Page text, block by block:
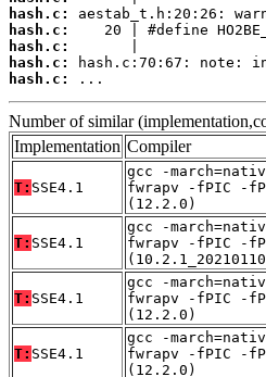
hash.c:
hash.c:
hash.c:
hash.c:
hash.c:
...
Number of similar
Implementation Compiler
T: SSE4.1
gcc -
fwrapv -fPIC -
(12.2.0)
T: SSE4.1
gcc -
fwrapv -fPIC -
T: SSE4.1
gcc -
fwrapv -fPIC -
(12.2.0)
T: SSE4.1
gcc -
fwrapv -fPIC -
(12.2.0)